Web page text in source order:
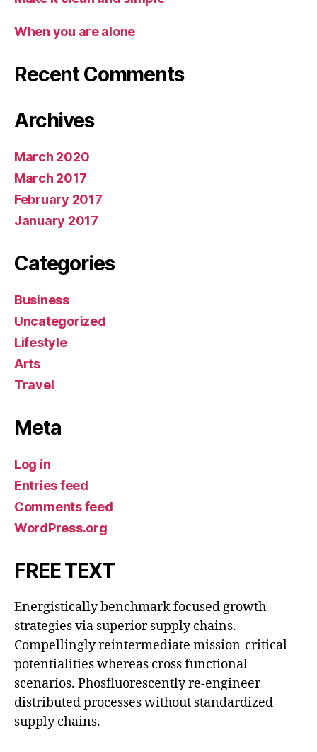
When you are alone
Recent Comments
Archives
March 2020
March 2017
February 2017
January 2017
Categories
Business
Uncategorized
Lifestyle
Arts
Travel
Meta
Log in
Entries feed
Comments feed
WordPress.org
FREE TEXT
Energistically benchmark focused growth
strategies via superior supply chains.
Compellingly reintermediate mission-critical
potentialities whereas cross functional
scenarios. Phosfluorescently re-engineer
distributed processes without standardized
supply chains.